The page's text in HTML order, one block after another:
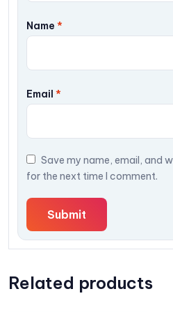
Name *
Email *
Save my name, email, and
for the next time I comment.
Related products